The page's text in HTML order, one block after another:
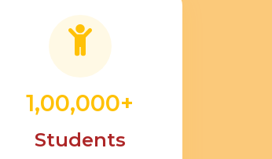
1,00,000+
Students